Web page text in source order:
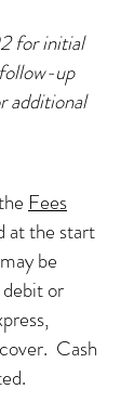
for initial
up
Fees
at the start
be
or
Cash